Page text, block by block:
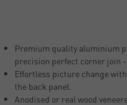
Premium quality aluminium
precision perfect corner join -
Effortless picture change
the back panel.
Anodised or real wood